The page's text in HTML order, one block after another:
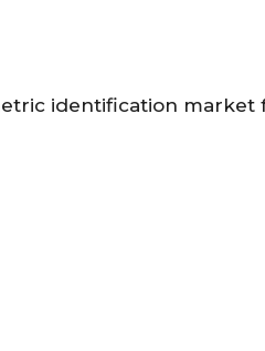
identification market